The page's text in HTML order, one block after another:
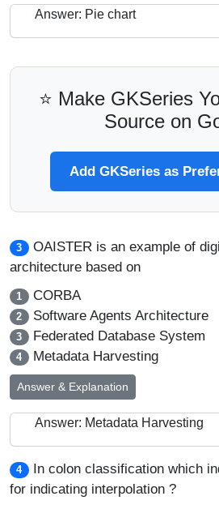
Answer: Pie chart
⭐ Make GKSeries
Source on
Add GKSeries as
3
OAISTER is an example of
architecture based on
1 CORBA
2 Software Agents Architecture
3 Federated Database System
4 Metadata Harvesting
Answer & Explanation
Answer: Metadata Harvesting
4
In colon classification which
for indicating interpolation ?